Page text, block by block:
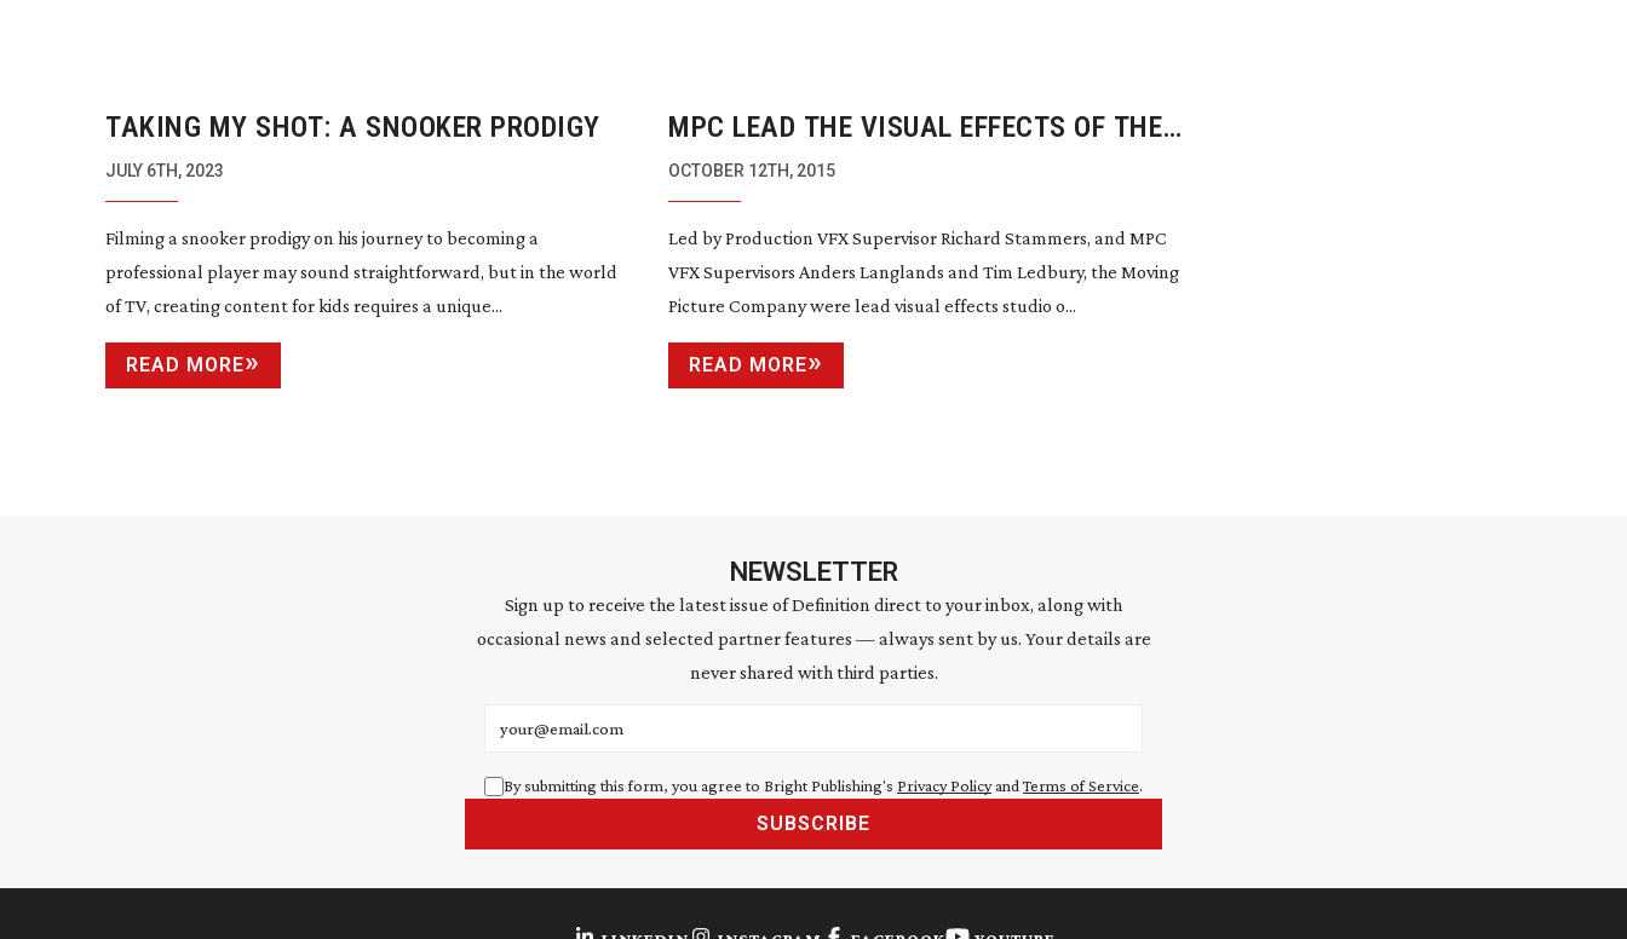
TAKING MY SHOT: A SNOOKER PRODIGY
JULY 6TH, 2023
Filming a snooker prodigy on his journey to becoming a
professional player may sound straightforward, but in the world
of TV, creating content for kids requires a unique...
READ MORE
MPC LEAD THE VISUAL EFFECTS OF THE
MARTIAN
OCTOBER 12TH, 2015
Led by Production VFX Supervisor Richard Stammers, and MPC
VFX Supervisors Anders Langlands and Tim Ledbury, the Moving
Picture Company were lead visual effects studio o...
READ MORE
NEWSLETTER
Sign up to receive the latest issue of Definition direct to your inbox, along with
occasional news and selected partner features — always sent by us. Your details are
never shared with third parties.
By submitting this form, you agree to Bright Publishing's Privacy Policyand Terms of Service.
SUBSCRIBE